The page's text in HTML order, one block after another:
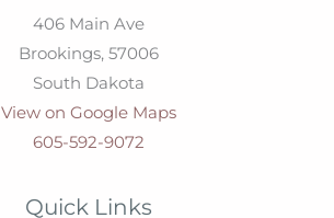
406 Main Ave
Brookings, 57006
South Dakota
View on Google Maps
605-592-9072
Quick Links